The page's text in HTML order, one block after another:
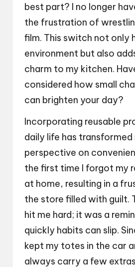
best part? I no longer
the frustration of
film. This switch not only
environment but also
charm to my kitchen.
considered how small
can brighten your day?
Incorporating reusable
daily life has transformed
perspective on
the first time I forgot my
at home, resulting in a
the store filled with guilt.
hit me hard; it was a
quickly habits can slip.
kept my totes in the car
always carry a few